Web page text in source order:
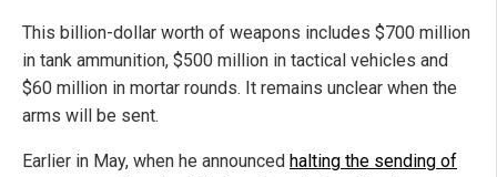
This billion-dollar worth of weapons includes $700 million
in tank ammunition, $500 million in tactical vehicles and
$60 million in mortar rounds. It remains unclear when the
arms will be sent.
Earlier in May, when he announced halting the sending of